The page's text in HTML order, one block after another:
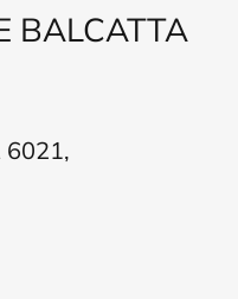
BALCATTA
6021,